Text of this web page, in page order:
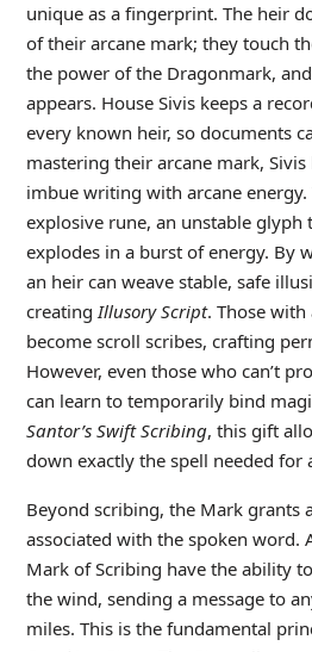
unique as a fingerprint. The heir
of their arcane mark; they touch
the power of the Dragonmark,
appears. House Sivis keeps a
every known heir, so documents
mastering their arcane mark,
imbue writing with arcane
explosive rune, an unstable glyph
explodes in a burst of energy. By
an heir can weave stable, safe
creatingIllusory Script. Those
become scroll scribes, crafting
However, even those who can’t
can learn to temporarily bind
Santor’s Swift Scribing, this gift
down exactly the spell needed for
Beyond scribing, the Mark grants
associated with the spoken word.
Mark of Scribing have the ability
the wind, sending a message to
miles. This is the fundamental